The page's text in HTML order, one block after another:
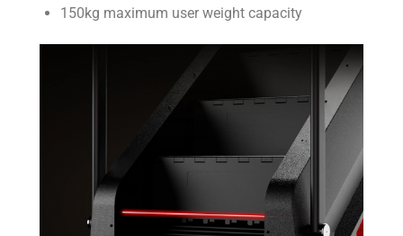
150kg maximum user weight capacity